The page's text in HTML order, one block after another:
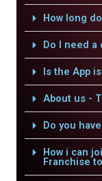
How long
Do I need
Is the App
About us -
Do you
How i can
Franchise